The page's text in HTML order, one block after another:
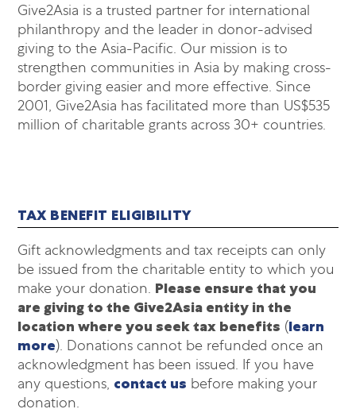
Give2Asia is a trusted partner for international
philanthropy and the leader in donor-advised
giving to the Asia-Pacific. Our mission is to
strengthen communities in Asia by making cross-
border giving easier and more effective. Since
2001, Give2Asia has facilitated more than US$535
million of charitable grants across 30+ countries.
TAX BENEFIT ELIGIBILITY
Gift acknowledgments and tax receipts can only
be issued from the charitable entity to which you
make your donation. Please ensure that you
are giving to the Give2Asia entity in the
location where you seek tax benefits (learn
more). Donations cannot be refunded once an
acknowledgment has been issued. If you have
any questions, contact us before making your
donation.